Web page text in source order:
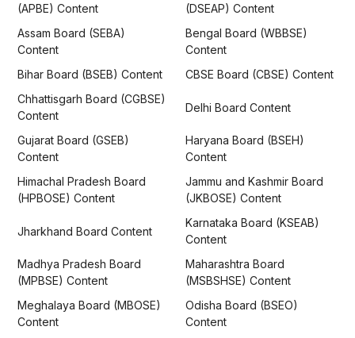
(APBE) Content
(DSEAP) Content
Assam Board (SEBA)
Content
Bengal Board (WBBSE)
Content
Bihar Board (BSEB) Content
CBSE Board (CBSE) Content
Chhattisgarh Board (CGBSE)
Content
Delhi Board Content
Gujarat Board (GSEB)
Content
Haryana Board (BSEH)
Content
Himachal Pradesh Board
(HPBOSE) Content
Jammu and Kashmir Board
(JKBOSE) Content
Jharkhand Board Content
Karnataka Board (KSEAB)
Content
Madhya Pradesh Board
(MPBSE) Content
Maharashtra Board
(MSBSHSE) Content
Meghalaya Board (MBOSE)
Content
Odisha Board (BSEO)
Content